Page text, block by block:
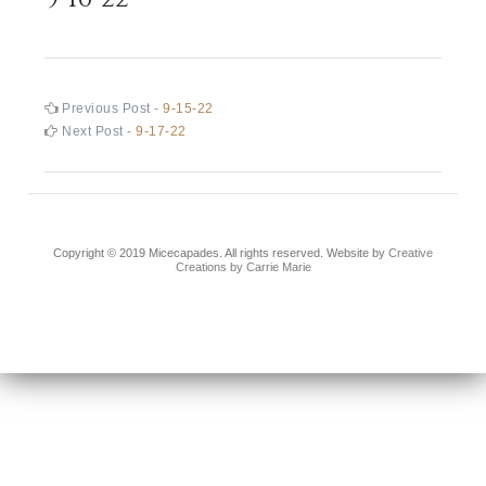
Post
Previous Post -Previous
post:
9-15-22
Next Post -Next
9-17-22
Copyright © 2019 Micecapades. All rights reserved. Website by Creative
Creations by Carrie Marie